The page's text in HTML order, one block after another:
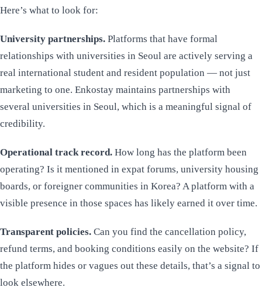
Here’s what to look for:
University partnerships. Platforms that have formal
relationships with universities in Seoul are actively serving a
real international student and resident population — not just
marketing to one. Enkostay maintains partnerships with
several universities in Seoul, which is a meaningful signal of
credibility.
Operational track record. How long has the platform been
operating? Is it mentioned in expat forums, university housing
boards, or foreigner communities in Korea? A platform with a
visible presence in those spaces has likely earned it over time.
Transparent policies. Can you find the cancellation policy,
refund terms, and booking conditions easily on the website? If
the platform hides or vagues out these details, that’s a signal to
look elsewhere.